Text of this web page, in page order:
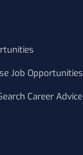
Job Opportunities
Career Advice